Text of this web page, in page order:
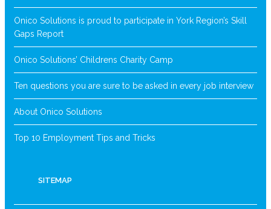
Onico Solutions is proud to participate in York Region’s Skill
Gaps Report
Onico Solutions’ Childrens Charity Camp
Ten questions you are sure to be asked in every job interview
About Onico Solutions
Top 10 Employment Tips and Tricks
SITEMAP